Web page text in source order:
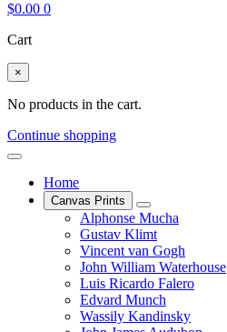
$0.00 0
Cart
×
No products in the cart.
Continue shopping
Home
Canvas Prints
Alphonse Mucha
Gustav Klimt
Vincent van Gogh
John William Waterhouse
Luis Ricardo Falero
Edvard Munch
Wassily Kandinsky